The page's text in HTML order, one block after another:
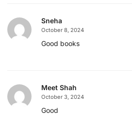
Sneha
October 8, 2024
Good books
Meet Shah
October 3, 2024
Good